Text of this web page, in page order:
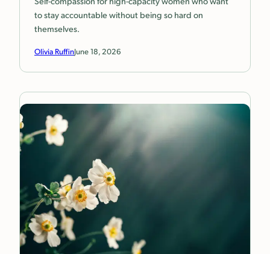
to stay accountable without being so hard on
themselves.
Olivia RuffinJune 18, 2026